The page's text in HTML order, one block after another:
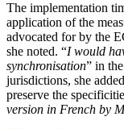
The implementation
application of the
advocated for by the
she noted. “I would
synchronisation” in
jurisdictions, she
preserve the
version in French by